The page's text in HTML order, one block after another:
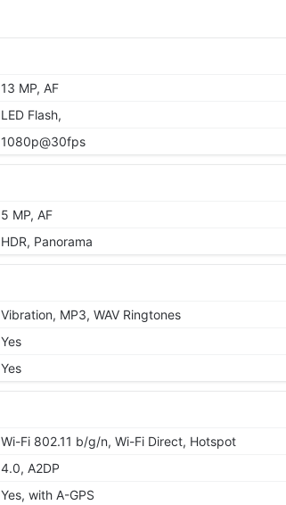
13 MP, AF
LED Flash,
1080p@30fps
5 MP, AF
HDR, Panorama
Vibration, MP3, WAV Ringtones
Yes
Yes
Wi-Fi 802.11 b/g/n, Wi-Fi Direct, Hotspot
4.0, A2DP
Yes, with A-GPS